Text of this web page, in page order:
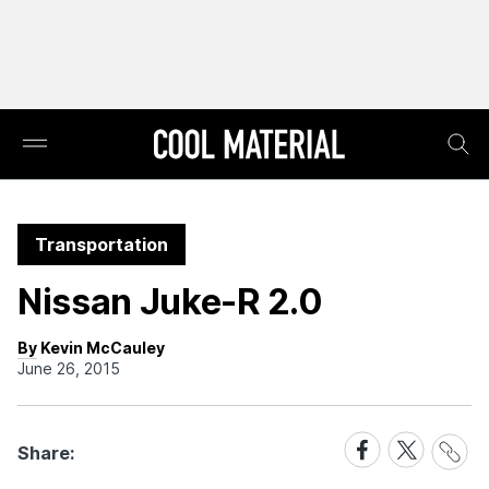
Transportation
Nissan Juke-R 2.0
By Kevin McCauley
June 26, 2015
Share:
Share
on
Share
on
Share
Link